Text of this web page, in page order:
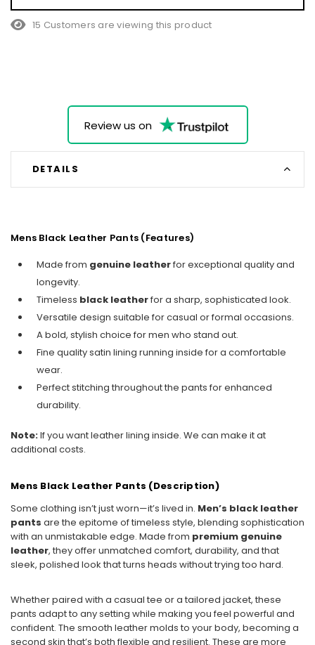
15 Customers are viewing this product
Review us on
DETAILS
Mens Black Leather Pants (Features)
Made from genuine leatherfor exceptional quality and
longevity.
Timeless black leatherfor a sharp, sophisticated look.
Versatile design suitable for casual or formal occasions.
A bold, stylish choice for men who stand out.
Fine quality satin lining running inside for a comfortable
wear.
Perfect stitching throughout the pants for enhanced
durability.
Note:If you want leather lining inside. We can make it at
additional costs.
Mens Black Leather Pants (Description)
Some clothing isn’t just worn—it’s lived in. Men’s black leather
pants are the epitome of timeless style, blending sophistication
with an unmistakable edge. Made from premium genuine
leather, they offer unmatched comfort, durability, and that
sleek, polished look that turns heads without trying too hard.
Whether paired with a casual tee or a tailored jacket, these
pants adapt to any setting while making you feel powerful and
confident. The smooth leather molds to your body, becoming a
second skin that’s both flexible and resilient. These are more